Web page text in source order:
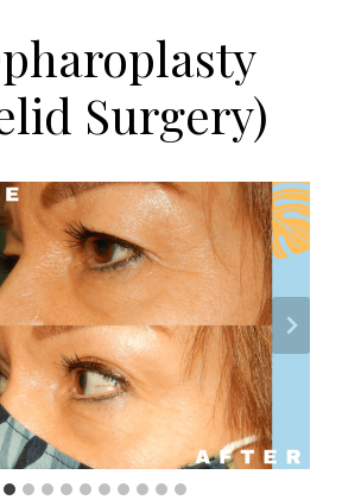
Surgery)